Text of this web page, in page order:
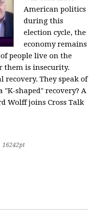
American politics
during this
election cycle, the
economy remains
people live on the
them is insecurity.
recovery. They speak of
"K-shaped" recovery? A
Wolff joins Cross Talk
16242pt